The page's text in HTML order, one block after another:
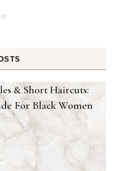
& Short Haircuts:
For Black Women